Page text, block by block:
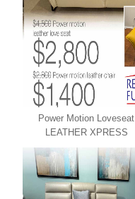
Power Motion Loveseat
LEATHER XPRESS